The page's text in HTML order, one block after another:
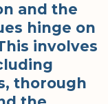
and the
hinge on
involves
thorough